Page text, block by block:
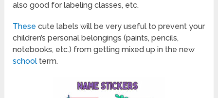
also good for labeling classes, etc.
These cute labels will be very useful to prevent your
children’s personal belongings (paints, pencils,
notebooks, etc.) from getting mixed up in the new
school term.